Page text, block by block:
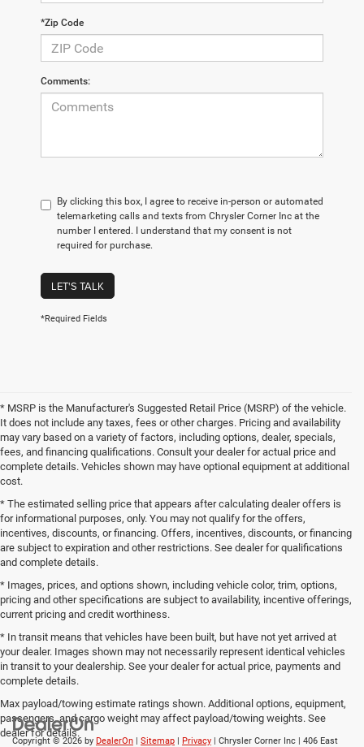
*Zip Code
Comments:
By clicking this box, I agree to receive in-person or automated
telemarketing calls and texts from Chrysler Corner Inc at the
number I entered. I understand that my consent is not
required for purchase.
LET'S TALK
*Required Fields
* MSRP is the Manufacturer's Suggested Retail Price (MSRP) of the vehicle.
It does not include any taxes, fees or other charges. Pricing and availability
may vary based on a variety of factors, including options, dealer, specials,
fees, and financing qualifications. Consult your dealer for actual price and
complete details. Vehicles shown may have optional equipment at additional
cost.
* The estimated selling price that appears after calculating dealer offers is
for informational purposes, only. You may not qualify for the offers,
incentives, discounts, or financing. Offers, incentives, discounts, or financing
are subject to expiration and other restrictions. See dealer for qualifications
and complete details.
* Images, prices, and options shown, including vehicle color, trim, options,
pricing and other specifications are subject to availability, incentive offerings,
current pricing and credit worthiness.
* In transit means that vehicles have been built, but have not yet arrived at
your dealer. Images shown may not necessarily represent identical vehicles
in transit to your dealership. See your dealer for actual price, payments and
complete details.
Max payload/towing estimate ratings shown. Additional options, equipment,
passengers, and cargo weight may affect payload/towing weights. See
dealer for details.
Copyright © 2026 by DealerOn | Sitemap | Privacy | Chrysler Corner Inc | 406 East